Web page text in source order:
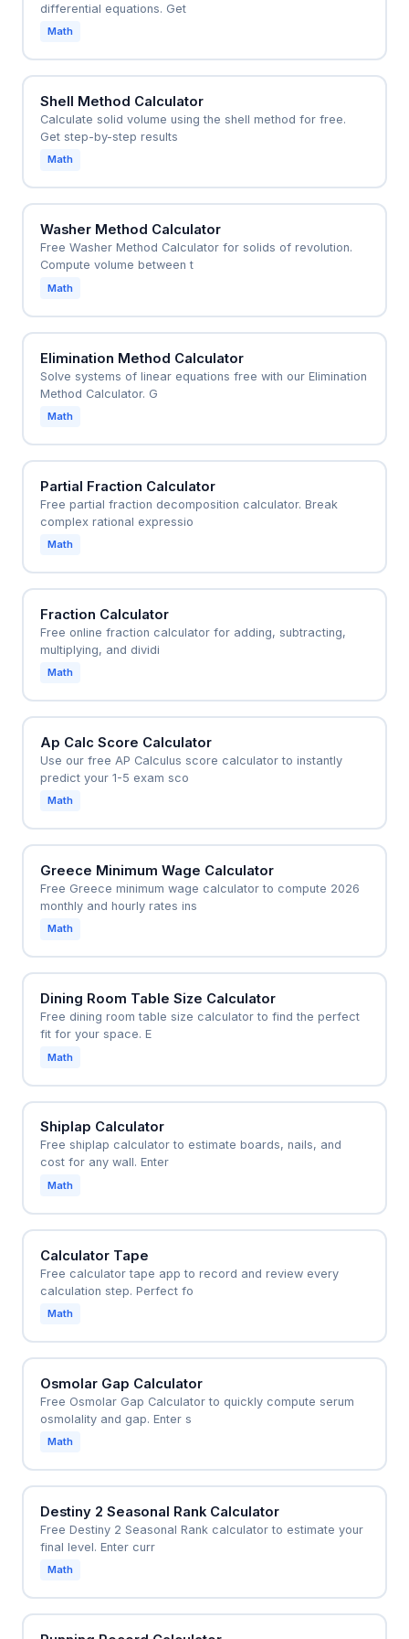
differential equations. Get
Math
Shell Method Calculator
Calculate solid volume using the shell method for free.
Get step-by-step results
Math
Washer Method Calculator
Free Washer Method Calculator for solids of revolution.
Compute volume between t
Math
Elimination Method Calculator
Solve systems of linear equations free with our Elimination
Method Calculator. G
Math
Partial Fraction Calculator
Free partial fraction decomposition calculator. Break
complex rational expressio
Math
Fraction Calculator
Free online fraction calculator for adding, subtracting,
multiplying, and dividi
Math
Ap Calc Score Calculator
Use our free AP Calculus score calculator to instantly
predict your 1-5 exam sco
Math
Greece Minimum Wage Calculator
Free Greece minimum wage calculator to compute 2026
monthly and hourly rates ins
Math
Dining Room Table Size Calculator
Free dining room table size calculator to find the perfect
fit for your space. E
Math
Shiplap Calculator
Free shiplap calculator to estimate boards, nails, and
cost for any wall. Enter
Math
Calculator Tape
Free calculator tape app to record and review every
calculation step. Perfect fo
Math
Osmolar Gap Calculator
Free Osmolar Gap Calculator to quickly compute serum
osmolality and gap. Enter s
Math
Destiny 2 Seasonal Rank Calculator
Free Destiny 2 Seasonal Rank calculator to estimate your
final level. Enter curr
Math